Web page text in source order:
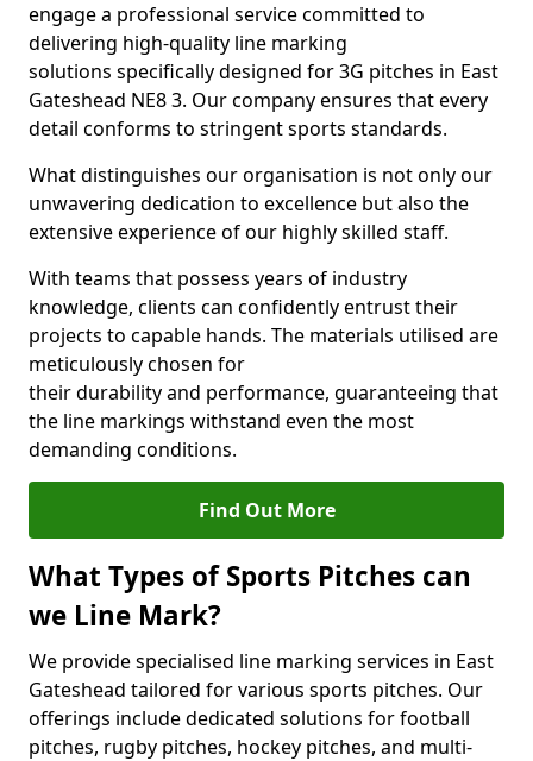
engage a professional service committed to
delivering high-quality line marking
solutions specifically designed for 3G pitches in East
Gateshead NE8 3. Our company ensures that every
detail conforms to stringent sports standards.
What distinguishes our organisation is not only our
unwavering dedication to excellence but also the
extensive experience of our highly skilled staff.
With teams that possess years of industry
knowledge, clients can confidently entrust their
projects to capable hands. The materials utilised are
meticulously chosen for
their durability and performance, guaranteeing that
the line markings withstand even the most
demanding conditions.
Find Out More
What Types of Sports Pitches can
we Line Mark?
We provide specialised line marking services in East
Gateshead tailored for various sports pitches. Our
offerings include dedicated solutions for football
pitches, rugby pitches, hockey pitches, and multi-